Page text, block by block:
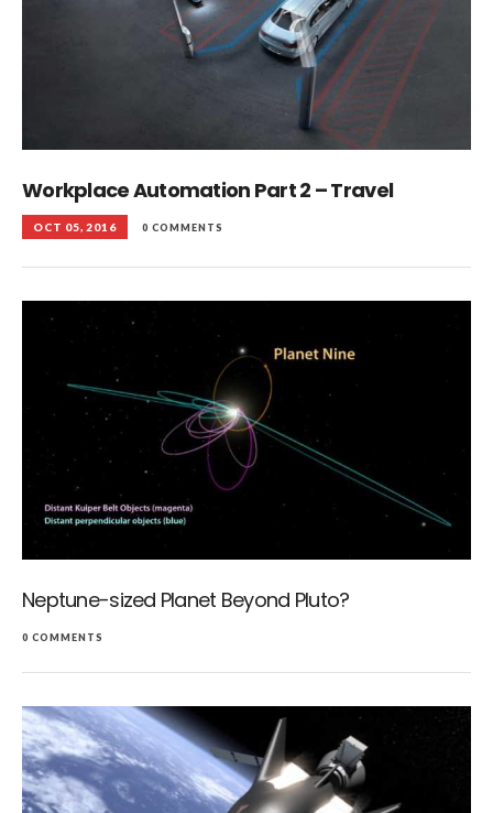
Workplace Automation Part 2 – Travel
OCT 05, 2016 0 COMMENTS
Neptune-sized Planet Beyond Pluto?
0 COMMENTS